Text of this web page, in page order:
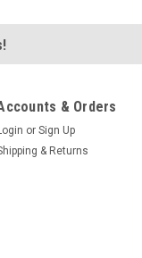
& Orders
or Sign Up
& Returns